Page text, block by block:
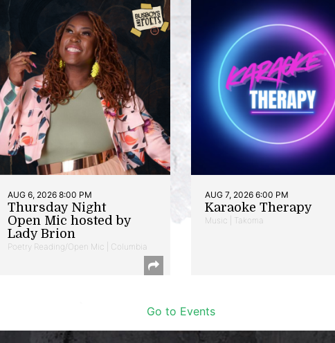
AUG 6, 2026 8:00 PM
Thursday Night
Open Mic hosted by
Lady Brion
Poetry Reading/Open Mic | Columbia
AUG 7, 2026 6:00 PM
Karaoke Therapy
Music | Takoma
Go to Events